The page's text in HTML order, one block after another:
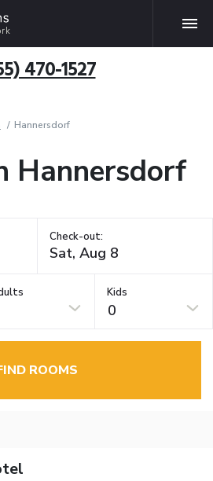
470-1527
Hannersdorf
Hannersdorf
Check-out:
Kids
0
ROOMS